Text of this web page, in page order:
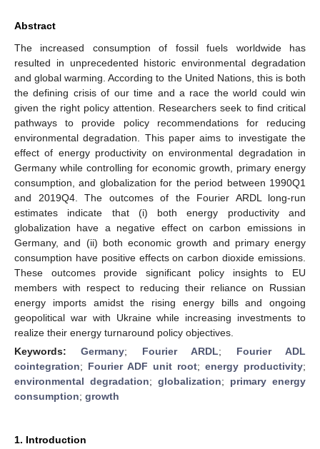
Abstract
The increased consumption of fossil fuels worldwide has
resulted in unprecedented historic environmental degradation
and global warming. According to the United Nations, this is both
the defining crisis of our time and a race the world could win
given the right policy attention. Researchers seek to find critical
pathways to provide policy recommendations for reducing
environmental degradation. This paper aims to investigate the
effect of energy productivity on environmental degradation in
Germany while controlling for economic growth, primary energy
consumption, and globalization for the period between 1990Q1
and 2019Q4. The outcomes of the Fourier ARDL long-run
estimates indicate that (i) both energy productivity and
globalization have a negative effect on carbon emissions in
Germany, and (ii) both economic growth and primary energy
consumption have positive effects on carbon dioxide emissions.
These outcomes provide significant policy insights to EU
members with respect to reducing their reliance on Russian
energy imports amidst the rising energy bills and ongoing
geopolitical war with Ukraine while increasing investments to
realize their energy turnaround policy objectives.
Keywords:Germany; Fourier ARDL; Fourier ADL
cointegration; Fourier ADF unit root; energy productivity;
environmental degradation; globalization; primary energy
consumption; growth
1. Introduction